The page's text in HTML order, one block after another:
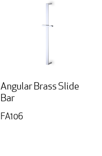
Angular Brass Slide
Bar
FA106